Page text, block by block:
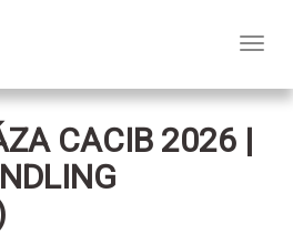
CACIB 2026 |